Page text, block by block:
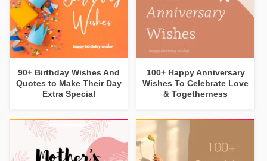
90+ Birthday Wishes And
Quotes to Make Their Day
Extra Special
100+ Happy Anniversary
Wishes To Celebrate Love
& Togetherness